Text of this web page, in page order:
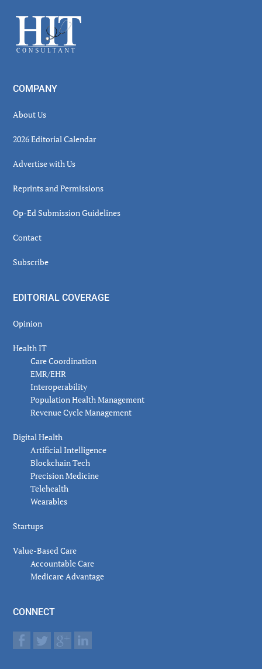
Footer
COMPANY
About Us
2026 Editorial Calendar
Advertise with Us
Reprints and Permissions
Op-Ed Submission Guidelines
Contact
Subscribe
EDITORIAL COVERAGE
Opinion
Health IT
Care Coordination
EMR/EHR
Interoperability
Population Health Management
Revenue Cycle Management
Digital Health
Artificial Intelligence
Blockchain Tech
Precision Medicine
Telehealth
Wearables
Startups
Value-Based Care
Accountable Care
Medicare Advantage
CONNECT